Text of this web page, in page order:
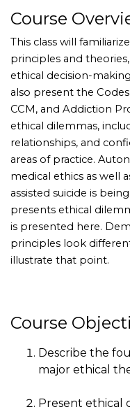
Course
This class will
principles and
ethical decision-
also present the
CCM, and Addiction
ethical dilemmas,
relationships, and
areas of practice.
medical ethics as well
assisted suicide is
presents ethical
is presented here.
principles look
illustrate that point.
Course
Describe the
major ethical
Present ethical